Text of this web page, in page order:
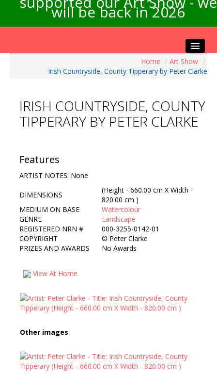
will be back in 2026
Visitors Info
Our Sponsors
Contact Us
Home / Art Show /
Irish Countryside, County Tipperary by Peter Clarke
IRISH COUNTRYSIDE, COUNTY
TIPPERARY BY PETER CLARKE
Features
ARTIST NOTES: None
DIMENSIONS
(Height - 660.00 cm X Width -
820.00 cm )
MEDIUM ON BASE
Watercolour
GENRE
Landscape
REGISTERED NRN #
000-3255-0142-01
COPYRIGHT
© Peter Clarke
PRIZES AND AWARDS
No Awards
View At Home
Other images